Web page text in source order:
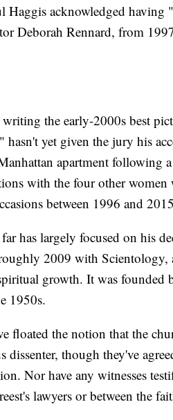
Haggis acknowledged
Deborah Rennard, from
the early-2000s best
yet given the jury his
apartment following
with the four other women
between 1996 and
has largely focused on his
2009 with Scientology,
growth. It was founded
1950s.
floated the notion that the
dissenter, though they've
Nor have any witnesses
lawyers or between the